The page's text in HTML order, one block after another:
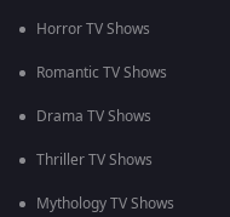
Horror TV Shows
Romantic TV Shows
Drama TV Shows
Thriller TV Shows
Mythology TV Shows